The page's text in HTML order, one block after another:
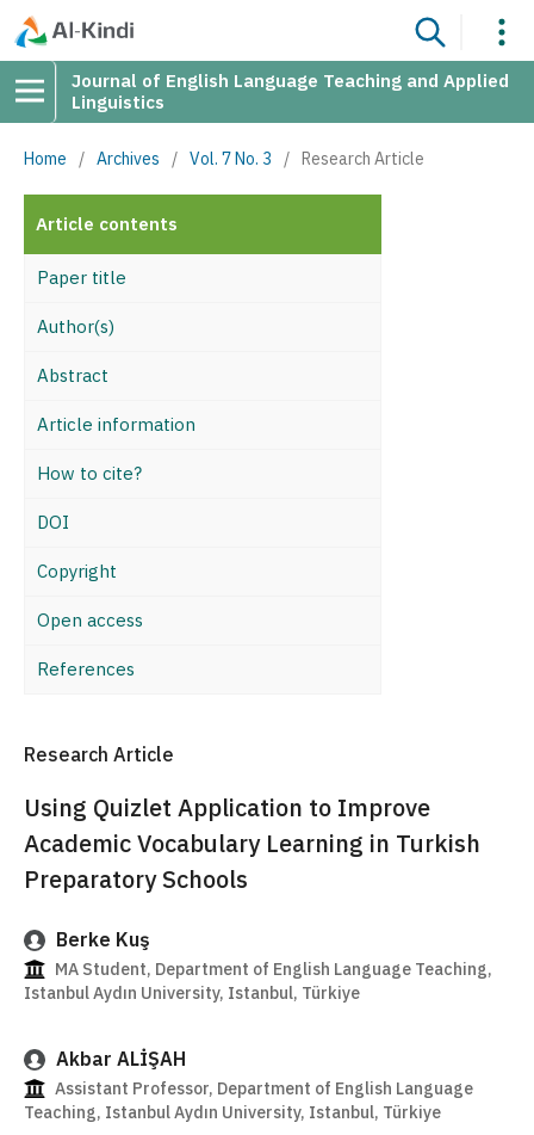
Journal of English Language Teaching and Applied
Linguistics
Home / Archives / Vol. 7 No. 3 / Research Article
Article contents
Paper title
Author(s)
Abstract
Article information
How to cite?
DOI
Copyright
Open access
References
Research Article
Using Quizlet Application to Improve
Academic Vocabulary Learning in Turkish
Preparatory Schools
Berke Kuş
MA Student, Department of English Language Teaching,
Istanbul Aydın University, Istanbul, Türkiye
Akbar ALİŞAH
Assistant Professor, Department of English Language
Teaching, Istanbul Aydın University, Istanbul, Türkiye